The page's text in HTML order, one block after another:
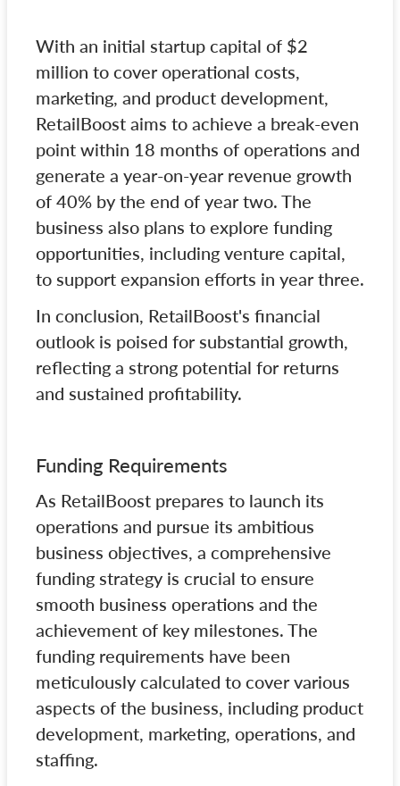
With an initial startup capital of $2
million to cover operational costs,
marketing, and product development,
RetailBoost aims to achieve a break-even
point within 18 months of operations and
generate a year-on-year revenue growth
of 40% by the end of year two. The
business also plans to explore funding
opportunities, including venture capital,
to support expansion efforts in year three.
In conclusion, RetailBoost's financial
outlook is poised for substantial growth,
reflecting a strong potential for returns
and sustained profitability.
Funding Requirements
As RetailBoost prepares to launch its
operations and pursue its ambitious
business objectives, a comprehensive
funding strategy is crucial to ensure
smooth business operations and the
achievement of key milestones. The
funding requirements have been
meticulously calculated to cover various
aspects of the business, including product
development, marketing, operations, and
staffing.